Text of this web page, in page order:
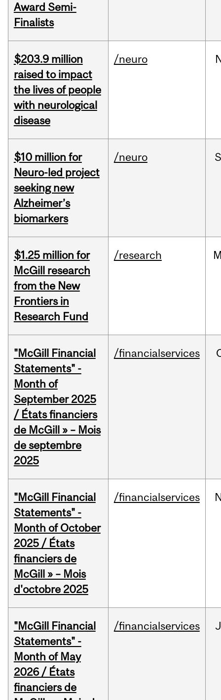
Award Semi-
Finalists
$203.9 million
raised to impact
the lives of people
with neurological
disease
/neuro
$10 million for
Neuro-led project
seeking new
Alzheimer’s
biomarkers
/neuro
$1.25 million for
McGill research
from the New
Frontiers in
Research Fund
/research
"McGill Financial
Statements" -
Month of
September 2025
/ États financiers
de McGill » – Mois
de septembre
2025
/financialservices
"McGill Financial
Statements" -
Month of October
2025 / États
financiers de
McGill » – Mois
d'octobre 2025
/financialservices
"McGill Financial
Statements" -
Month of May
2026 / États
financiers de
/financialservices